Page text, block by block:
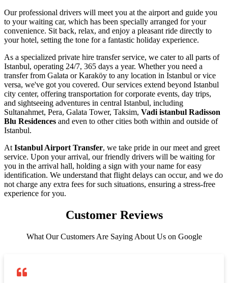
Our professional drivers will meet you at the airport and guide you
to your waiting car, which has been specially arranged for your
convenience. Sit back, relax, and enjoy a pleasant ride directly to
your hotel, setting the tone for a fantastic holiday experience.
As a specialized private hire transfer service, we cater to all parts of
Istanbul, operating 24/7, 365 days a year. Whether you need a
transfer from Galata or Karaköy to any location in Istanbul or vice
versa, we've got you covered. Our services extend beyond Istanbul
city center, offering transportation for corporate events, day trips,
and sightseeing adventures in central Istanbul, including
Sultanahmet, Pera, Galata Tower, Taksim, Vadi istanbul Radisson
Blu Residences and even to other cities both within and outside of
Istanbul.
At Istanbul Airport Transfer, we take pride in our meet and greet
service. Upon your arrival, our friendly drivers will be waiting for
you in the arrival hall, holding a sign with your name for easy
identification. We understand that flight delays can occur, and we do
not charge any extra fees for such situations, ensuring a stress-free
experience for you.
Customer Reviews
What Our Customers Are Saying About Us on Google